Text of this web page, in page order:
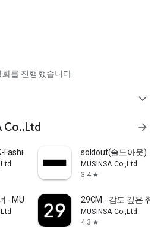
를 진행했습니다.
expand_more
Co.,Ltd arrow_forward
Fashion & Style soldout(솔드아웃)
MUSINSA Co.,Ltd
3.4 star
- MUSINSA PARTNER29CM - 감도 깊은 취향
MUSINSA Co.,Ltd
4.3 star